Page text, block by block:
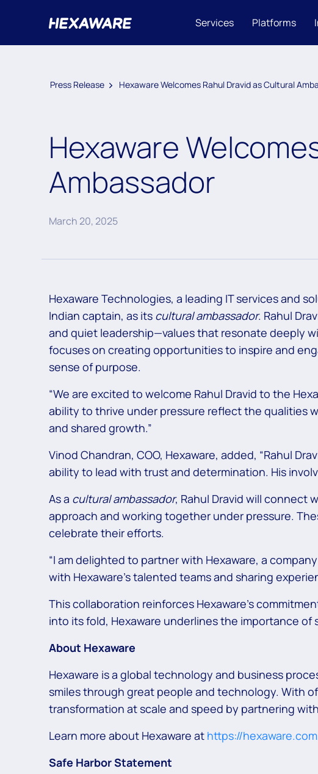
Services Platforms
Press Release Hexaware Welcomes Rahul Dravid as Cultural
Hexaware
Ambassador
March 20, 2025
Hexaware Technologies, a leading IT services and
Indian captain, as its cultural ambassador. Rahul
and quiet leadership—values that resonate deeply
focuses on creating opportunities to inspire and
sense of purpose.
“We are excited to welcome Rahul Dravid to the
ability to thrive under pressure reflect the qualities
and shared growth.”
Vinod Chandran, COO, Hexaware, added, “Rahul
ability to lead with trust and determination. His
As a cultural ambassador, Rahul Dravid will connect
approach and working together under pressure.
celebrate their efforts.
“I am delighted to partner with Hexaware, a
with Hexaware’s talented teams and sharing
This collaboration reinforces Hexaware’s
into its fold, Hexaware underlines the importance
About Hexaware
Hexaware is a global technology and business
smiles through great people and technology. With
transformation at scale and speed by partnering
Learn more about Hexaware at https://hexaware.com
Safe Harbor Statement